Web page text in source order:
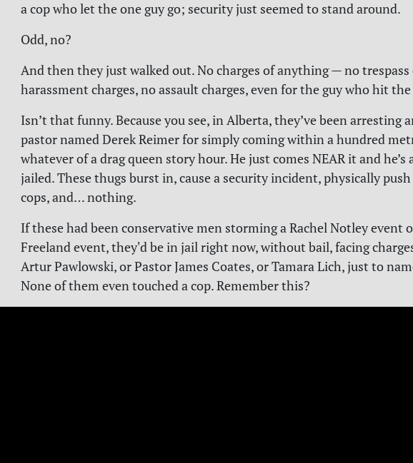
a cop who let the one guy go; security just seemed to stand around.
Odd, no?
And then they just walked out. No charges of anything — no trespass
harassment charges, no assault charges, even for the guy who hit the
Isn’t that funny. Because you see, in Alberta, they’ve been arresting
pastor named Derek Reimer for simply coming within a hundred
whatever of a drag queen story hour. He just comes NEAR it and he’s
jailed. These thugs burst in, cause a security incident, physically
cops, and… nothing.
If these had been conservative men storming a Rachel Notley event
Freeland event, they'd be in jail right now, without bail, facing
Artur Pawlowski, or Pastor James Coates, or Tamara Lich, just to
None of them even touched a cop. Remember this?